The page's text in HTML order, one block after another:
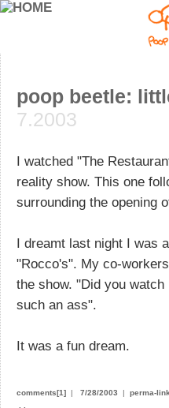
poop beetle:
7.2003
I watched "The
reality show. This one
surrounding the opening
I dreamt last night I was
"Rocco's". My co-
the show. "Did you
such an ass".
It was a fun dream.
comments[1] | 7/28/2003 | perma-link